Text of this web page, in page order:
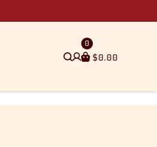
$0.00
0